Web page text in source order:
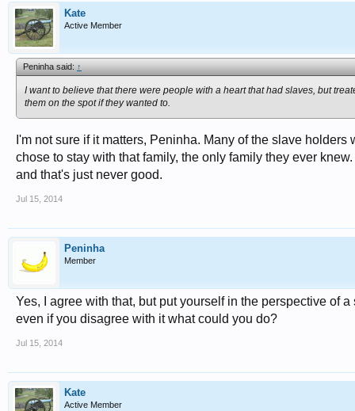
Kate
Active Member
Peninha said:↑
I want to believe that there were people with a heart that had slaves, but
them on the spot if they wanted to.
I'm not sure if it matters, Peninha. Many of the slave
chose to stay with that family, the only family they ever
and that's just never good.
Jul 15, 2014
Peninha
Member
Yes, I agree with that, but put yourself in the perspective of
even if you disagree with it what could you do?
Jul 15, 2014
Kate
Active Member